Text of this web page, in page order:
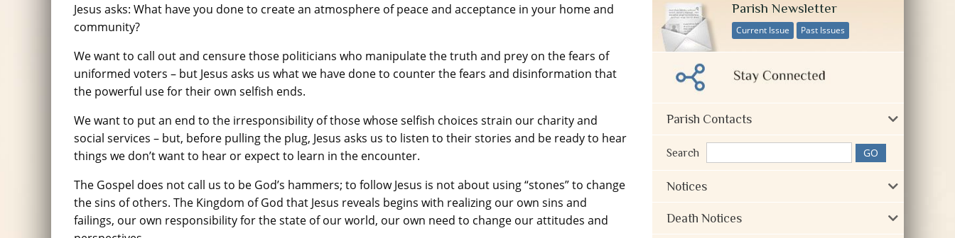
Jesus asks: What have you done to create an atmosphere of peace and acceptance in your home and
community?
We want to call out and censure those politicians who manipulate the truth and prey on the fears of
uniformed voters – but Jesus asks us what we have done to counter the fears and disinformation that
the powerful use for their own selfish ends.
We want to put an end to the irresponsibility of those whose selfish choices strain our charity and
social services – but, before pulling the plug, Jesus asks us to listen to their stories and be ready to hear
things we don’t want to hear or expect to learn in the encounter.
The Gospel does not call us to be God’s hammers; to follow Jesus is not about using “stones” to change
the sins of others. The Kingdom of God that Jesus reveals begins with realizing our own sins and
failings, our own responsibility for the state of our world, our own need to change our attitudes and
Parish Newsletter
Current Issue Past Issues
Parish Contacts
Search
Notices
Death Notices